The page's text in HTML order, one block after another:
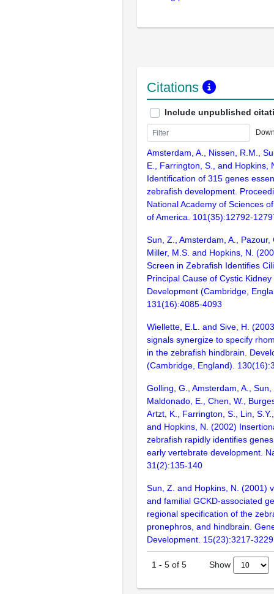
Citations
Include unpublished
Amsterdam, A., Nissen, R.M.,
E., Farrington, S., and Hopkins,
Identification of 315 genes
zebrafish development.
National Academy of Sciences
of America. 101(35):12792-
Sun, Z., Amsterdam, A., Pazour,
Miller, M.S. and Hopkins, N.
Screen in Zebrafish Identifies
Principal Cause of Cystic
Development (Cambridge,
131(16):4085-4093
Wiellette, E.L. and Sive, H.
signals synergize to specify
in the zebrafish hindbrain.
(Cambridge, England).
Golling, G., Amsterdam, A.,
Maldonado, E., Chen, W.,
Artzt, K., Farrington, S., Lin,
and Hopkins, N. (2002)
zebrafish rapidly identifies
early vertebrate development.
31(2):135-140
Sun, Z. and Hopkins, N. (2001)
and familial GCKD-associated
regional specification of the
pronephros, and hindbrain.
Development. 15(23):3217-3229
1 - 5 of 5 Show